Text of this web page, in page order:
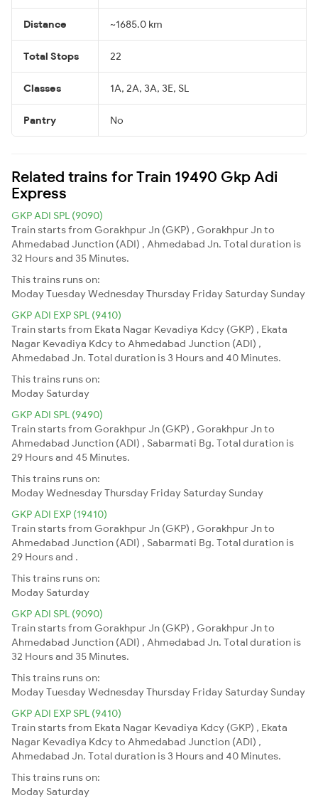
Distance ~1685.0 km
Total Stops 22
Classes 1A, 2A, 3A, 3E, SL
Pantry No
Related trains for Train 19490 Gkp Adi
Express
GKP ADI SPL (9090)
Train starts from Gorakhpur Jn (GKP) , Gorakhpur Jn to
Ahmedabad Junction (ADI) , Ahmedabad Jn. Total duration is
32 Hours and 35 Minutes.
This trains runs on:
ModayTuesdayWednesdayThursday Friday Saturday Sunday
GKP ADI EXP SPL (9410)
Train starts from Ekata Nagar Kevadiya Kdcy (GKP) , Ekata
Nagar Kevadiya Kdcy to Ahmedabad Junction (ADI) ,
Ahmedabad Jn. Total duration is 3 Hours and 40 Minutes.
This trains runs on:
Moday Saturday
GKP ADI SPL (9490)
Train starts from Gorakhpur Jn (GKP) , Gorakhpur Jn to
Ahmedabad Junction (ADI) , Sabarmati Bg. Total duration is
29 Hours and 45 Minutes.
This trains runs on:
ModayWednesdayThursday Friday Saturday Sunday
GKP ADI EXP (19410)
Train starts from Gorakhpur Jn (GKP) , Gorakhpur Jn to
Ahmedabad Junction (ADI) , Sabarmati Bg. Total duration is
29 Hours and .
This trains runs on:
Moday Saturday
GKP ADI SPL (9090)
Train starts from Gorakhpur Jn (GKP) , Gorakhpur Jn to
Ahmedabad Junction (ADI) , Ahmedabad Jn. Total duration is
32 Hours and 35 Minutes.
This trains runs on:
ModayTuesdayWednesdayThursday Friday Saturday Sunday
GKP ADI EXP SPL (9410)
Train starts from Ekata Nagar Kevadiya Kdcy (GKP) , Ekata
Nagar Kevadiya Kdcy to Ahmedabad Junction (ADI) ,
Ahmedabad Jn. Total duration is 3 Hours and 40 Minutes.
This trains runs on:
Moday Saturday